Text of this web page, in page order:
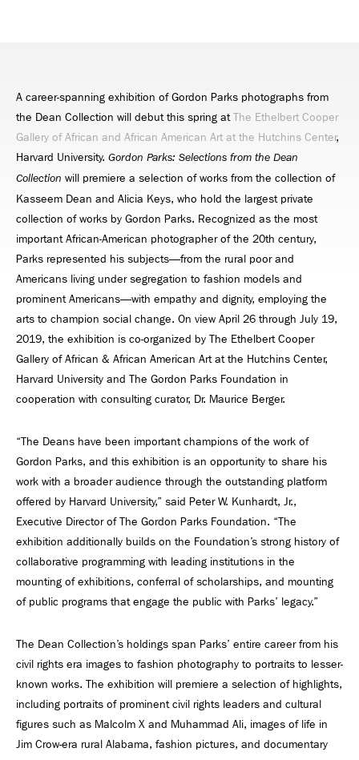
A career-spanning exhibition of Gordon Parks photographs from
the Dean Collection will debut this spring atThe Ethelbert Cooper
Gallery of African and African American Art at the Hutchins Center,
Harvard University. Gordon Parks: Selections from the Dean
Collection will premiere a selection of works from the collection of
Kasseem Dean and Alicia Keys, who hold the largest private
collection of works by Gordon Parks. Recognized as the most
important African-American photographer of the 20th century,
Parks represented his subjects—from the rural poor and
Americans living under segregation to fashion models and
prominent Americans—with empathy and dignity, employing the
arts to champion social change. On view April 26 through July 19,
2019, the exhibition is co-organized by The Ethelbert Cooper
Gallery of African & African American Art at the Hutchins Center,
Harvard University and The Gordon Parks Foundation in
cooperation with consulting curator, Dr. Maurice Berger.
“The Deans have been important champions of the work of
Gordon Parks, and this exhibition is an opportunity to share his
work with a broader audience through the outstanding platform
offered by Harvard University,” said Peter W. Kunhardt, Jr.,
Executive Director of The Gordon Parks Foundation. “The
exhibition additionally builds on the Foundation’s strong history of
collaborative programming with leading institutions in the
mounting of exhibitions, conferral of scholarships, and mounting
of public programs that engage the public with Parks’ legacy.”
The Dean Collection’s holdings span Parks’ entire career from his
civil rights era images to fashion photography to portraits to lesser-
known works. The exhibition will premiere a selection of highlights,
including portraits of prominent civil rights leaders and cultural
figures such as Malcolm X and Muhammad Ali, images of life in
Jim Crow-era rural Alabama, fashion pictures, and documentary